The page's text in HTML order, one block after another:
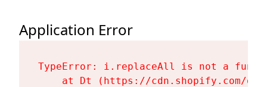
Application Error
TypeError: i.replaceAll is not a
at Dt (https://cdn.shopify.com/